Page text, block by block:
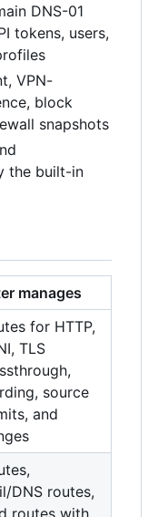
DNS-01
tokens, users,
VPN-
block
snapshots
the built-in
manages
for HTTP,
TLS
source
and
DNS routes,